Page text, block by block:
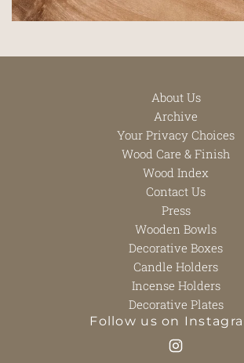
About Us
Archive
Your Privacy Choices
Wood Care & Finish
Wood Index
Contact Us
Press
Wooden Bowls
Decorative Boxes
Candle Holders
Incense Holders
Decorative Plates
Follow us on